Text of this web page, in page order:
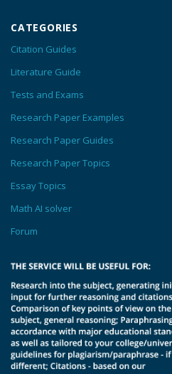
CATEGORIES
Citation Guides
Literature Guide
Tests and Exams
Research Paper Examples
Research Paper Guides
Research Paper Topics
Essay Topics
Math AI solver
Forum